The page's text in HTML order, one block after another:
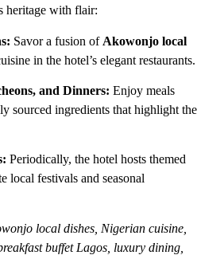
heritage with flair:
Savor a fusion of Akowonjo local
in the hotel’s elegant restaurants.
and Dinners: Enjoy meals
sourced ingredients that highlight the
Periodically, the hotel hosts themed
local festivals and seasonal
local dishes, Nigerian cuisine,
buffet Lagos, luxury dining,